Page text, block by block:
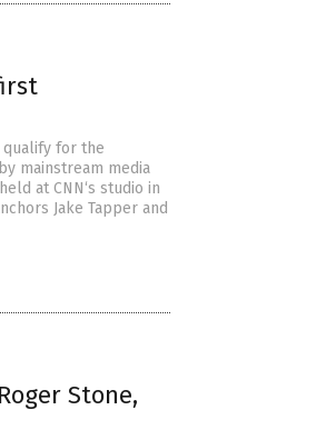
qualify for the
mainstream media
at CNN‘s studio in
Jake Tapper and
Stone,